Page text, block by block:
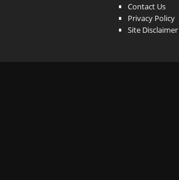
Contact Us
Privacy Policy
Site